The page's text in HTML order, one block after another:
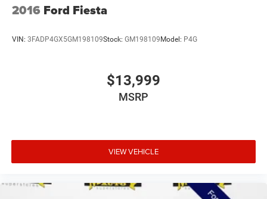
2016 Ford Fiesta
VIN: 3FADP4GX5GM198109Stock: GM198109 Model: P4G
$13,999
MSRP
VIEW VEHICLE